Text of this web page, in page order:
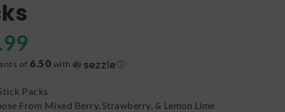
of 6.50 with ⓘ
Packs
From Mixed Berry, Strawberry, & Lemon Lime